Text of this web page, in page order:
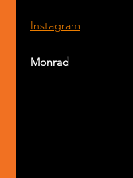
Instagram
Monrad